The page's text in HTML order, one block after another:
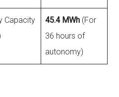
Capacity
45.4 MWh (For
36 hours of
autonomy)